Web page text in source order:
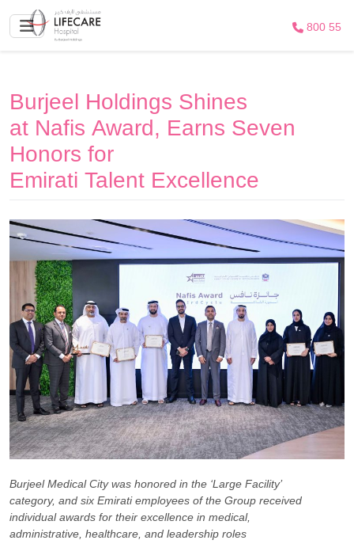
800 55
Burjeel Holdings Shines
at Nafis Award, Earns Seven
Honors for
Emirati Talent Excellence
Burjeel Medical City was honored in the ‘Large Facility’
category, and six Emirati employees of the Group received
individual awards for their excellence in medical,
administrative, healthcare, and leadership roles